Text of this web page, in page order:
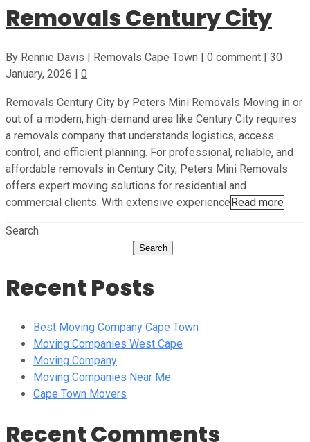
Removals Century City
By Rennie Davis Removals Cape Town 0 comment
30
January, 2026
0
Removals Century City by Peters Mini Removals Moving in or
out of a modern, high-demand area like Century City requires
a removals company that understands logistics, access
control, and efficient planning. For professional, reliable, and
affordable removals in Century City, Peters Mini Removals
offers expert moving solutions for residential and
commercial clients. With extensive experience Read more
Search
Search
Recent Posts
Best Moving Company Cape Town
Moving Companies West Cape
Moving Company
Moving Companies Near Me
Cape Town Movers
Recent Comments